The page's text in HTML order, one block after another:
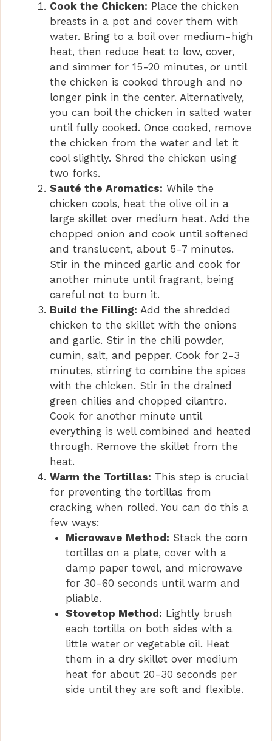
Cook the Chicken: Place the chicken
breasts in a pot and cover them with
water. Bring to a boil over medium-high
heat, then reduce heat to low, cover,
and simmer for 15-20 minutes, or until
the chicken is cooked through and no
longer pink in the center. Alternatively,
you can boil the chicken in salted water
until fully cooked. Once cooked, remove
the chicken from the water and let it
cool slightly. Shred the chicken using
two forks.
Sauté the Aromatics: While the
chicken cools, heat the olive oil in a
large skillet over medium heat. Add the
chopped onion and cook until softened
and translucent, about 5-7 minutes.
Stir in the minced garlic and cook for
another minute until fragrant, being
careful not to burn it.
Build the Filling: Add the shredded
chicken to the skillet with the onions
and garlic. Stir in the chili powder,
cumin, salt, and pepper. Cook for 2-3
minutes, stirring to combine the spices
with the chicken. Stir in the drained
green chilies and chopped cilantro.
Cook for another minute until
everything is well combined and heated
through. Remove the skillet from the
heat.
Warm the Tortillas: This step is crucial
for preventing the tortillas from
cracking when rolled. You can do this a
few ways:
Microwave Method: Stack the corn
tortillas on a plate, cover with a
damp paper towel, and microwave
for 30-60 seconds until warm and
pliable.
Stovetop Method: Lightly brush
each tortilla on both sides with a
little water or vegetable oil. Heat
them in a dry skillet over medium
heat for about 20-30 seconds per
side until they are soft and flexible.